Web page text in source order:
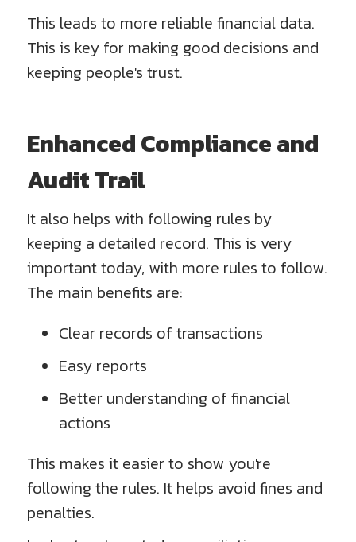
This leads to more reliable financial data.
This is key for making good decisions and
keeping people's trust.
Enhanced Compliance and
Audit Trail
It also helps with following rules by
keeping a detailed record. This is very
important today, with more rules to follow.
The main benefits are:
Clear records of transactions
Easy reports
Better understanding of financial
actions
This makes it easier to show you're
following the rules. It helps avoid fines and
penalties.